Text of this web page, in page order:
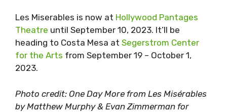
Les Miserables is now at Hollywood Pantages
Theatre until September 10, 2023. It’ll be
heading to Costa Mesa at Segerstrom Center
for the Arts from September 19 – October 1,
2023.
Photo credit: One Day More from Les Misérables
by Matthew Murphy & Evan Zimmerman for